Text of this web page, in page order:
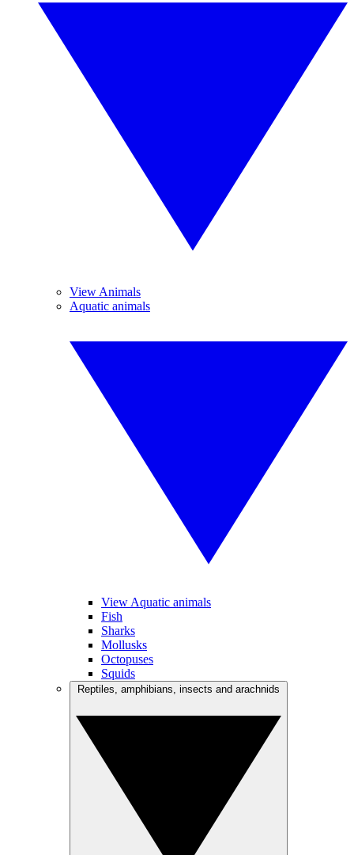
View Animals
Aquatic animals
View Aquatic animals
Fish
Sharks
Mollusks
Octopuses
Squids